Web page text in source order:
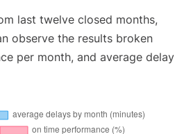
last twelve closed months,
observe the results broken
per month, and average delay